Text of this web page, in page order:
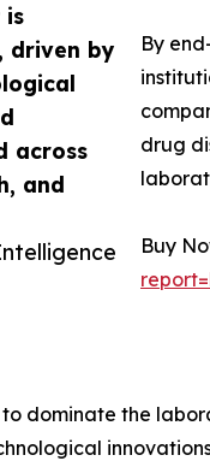
is
driven by
across
and
By
drug
Buy
dominate the